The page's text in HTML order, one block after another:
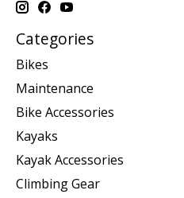
Categories
Bikes
Maintenance
Bike Accessories
Kayaks
Kayak Accessories
Climbing Gear